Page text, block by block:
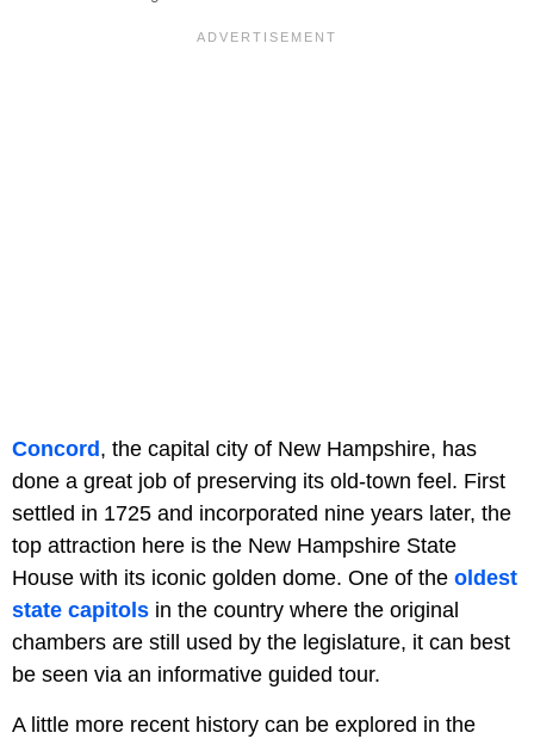
Concord , the capital city of New Hampshire, has
done a great job of preserving its old-town feel. First
settled in 1725 and incorporated nine years later, the
top attraction here is the New Hampshire State
House with its iconic golden dome. One of the oldest
state capitols in the country where the original
chambers are still used by the legislature, it can best
be seen via an informative guided tour.
A little more recent history can be explored in the